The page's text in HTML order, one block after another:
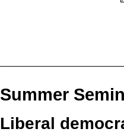
Summer
Liberal